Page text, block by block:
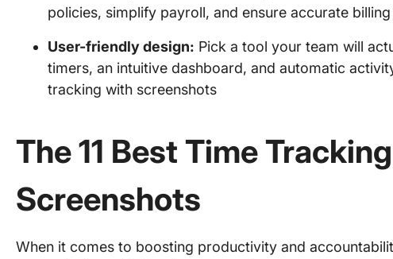
policies, simplify payroll, and ensure accurate billing
User-friendly design: Pick a tool your team will
timers, an intuitive dashboard, and automatic
tracking with screenshots
The 11 Best Time
Screenshots
When it comes to boosting productivity and